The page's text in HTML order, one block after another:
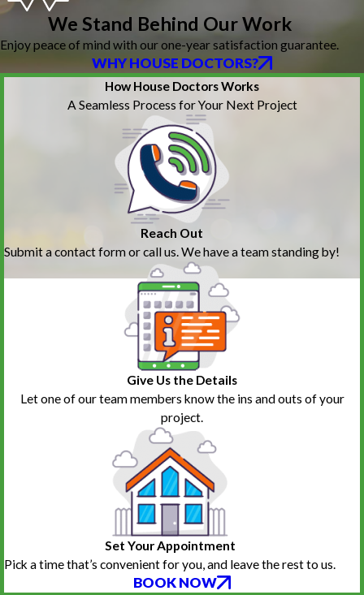
We Stand Behind Our Work
Enjoy peace of mind with our one-year satisfaction guarantee.
WHY HOUSE DOCTORS?
How House Doctors Works
A Seamless Process for Your Next Project
Reach Out
Submit a contact form or call us. We have a team standing by!
Give Us the Details
Let one of our team members know the ins and outs of your
project.
Set Your Appointment
Pick a time that’s convenient for you, and leave the rest to us.
BOOK NOW